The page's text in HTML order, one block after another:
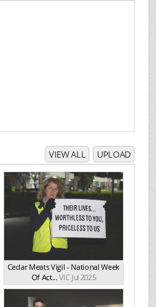
VIEW ALL UPLOAD
Cedar Meats Vigil - National Week
Of Act... VIC Jul 2025